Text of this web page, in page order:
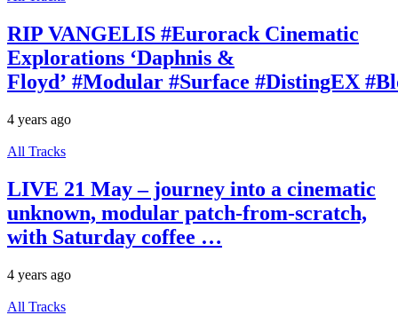
RIP VANGELIS #Eurorack Cinematic
Explorations ‘Daphnis &
Floyd’ #Modular #Surface #DistingEX
4 years ago
All Tracks
LIVE 21 May – journey into a cinematic
unknown, modular patch-from-scratch,
with Saturday coffee …
4 years ago
All Tracks